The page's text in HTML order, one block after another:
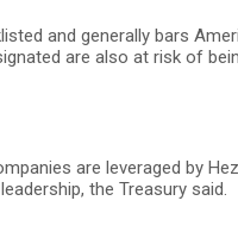
and generally bars
are also at risk of
are leveraged by
the Treasury said.